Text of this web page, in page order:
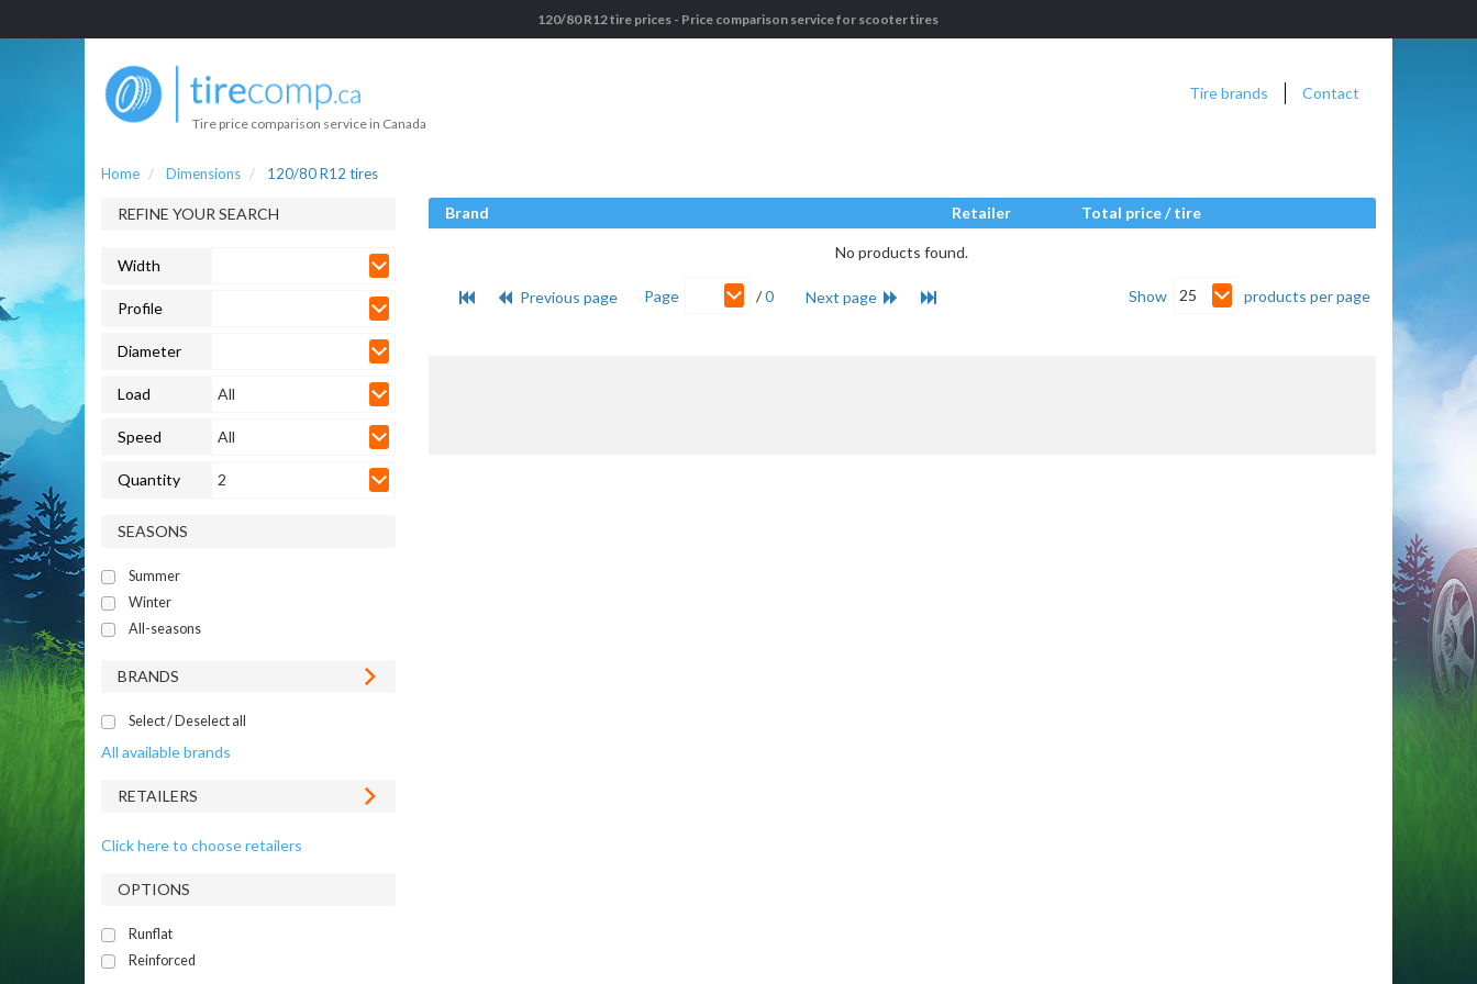
120/80 R12 tire prices - Price comparison service for scooter tires
Tire price comparison service in Canada
Tire brands Contact
Home Dimensions 120/80 R12 tires
REFINE YOUR SEARCH
Width
Profile
Diameter
Load All
Speed All
Quantity 2
SEASONS
Summer
Winter
All-seasons
BRANDS
Select / Deselect all
All available brands
RETAILERS
Click here to choose retailers
OPTIONS
Runflat
Reinforced
Brand Retailer Total price / tire
No products found.
Previous page Page /0 Next page Show 25 products per page